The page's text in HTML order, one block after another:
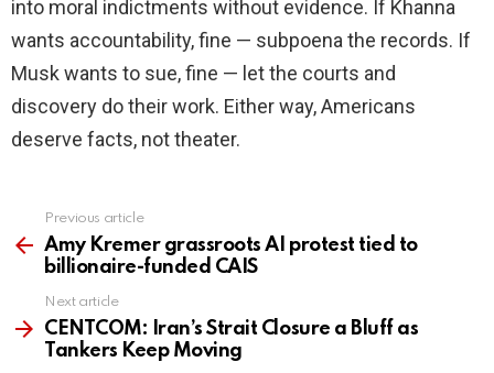
into moral indictments without evidence. If Khanna
wants accountability, fine — subpoena the records. If
Musk wants to sue, fine — let the courts and
discovery do their work. Either way, Americans
deserve facts, not theater.
more
Previous article
Amy Kremer grassroots AI protest tied to
billionaire-funded CAIS
Next article
CENTCOM: Iran’s Strait Closure a Bluff as
Tankers Keep Moving